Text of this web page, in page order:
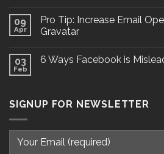
09
Apr
Pro Tip: Increase Email
Gravatar
03
Feb
6 Ways Facebook is
SIGNUP FOR NEWSLETTER